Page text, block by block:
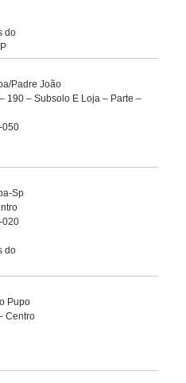
do
Padre João
190 – Subsolo E Loja – Parte –
050
Sp
020
do
Pupo
Centro